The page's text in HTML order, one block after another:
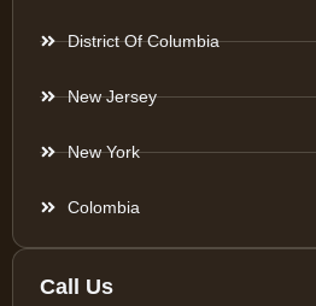
District Of Columbia
New Jersey
New York
Colombia
Call Us